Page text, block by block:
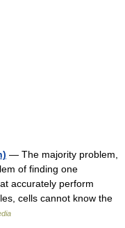
— The majority problem,
of finding one
accurately perform
cells cannot know the